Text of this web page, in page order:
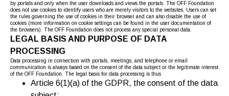
by portals and only when the user downloads and views the portals. The OFF Foundation
does not use cookies to identify users who are merely visitors to the websites. Users can set
the rules governing the use of cookies in their browser and can also disable the use of
cookies (more information on cookie settings can be found in the user documentation of
the browsers). The OFF Foundation does not process any special personal data.
LEGAL BASIS AND PURPOSE OF DATA
PROCESSING
Data processing in connection with portals, meetings, and telephone or email
communication is always based on the consent of the data subject or the legitimate interest
of the OFF Foundation. The legal basis for data processing is thus
Article 6(1)(a) of the GDPR, the consent of the data